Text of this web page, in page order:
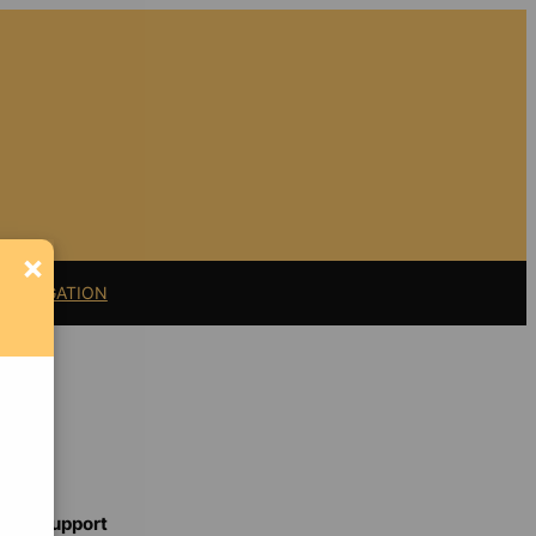
LITIGATION
Support
×